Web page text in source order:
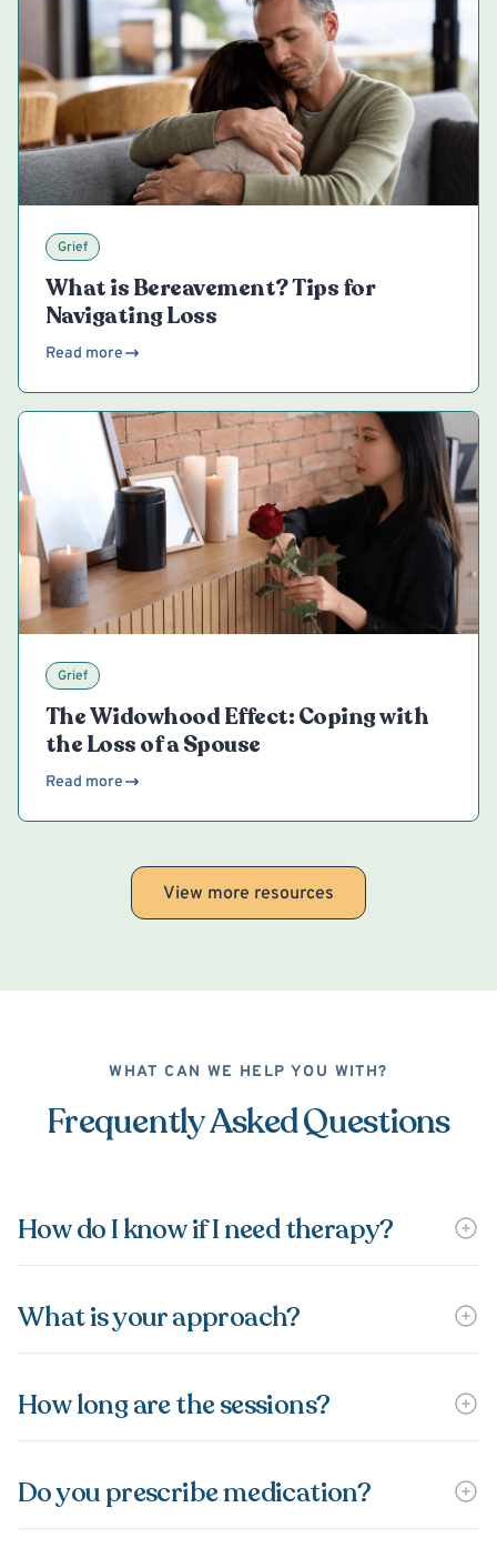
Grief
What is Bereavement? Tips for
Navigating Loss
Read more
Grief
The Widowhood Effect: Coping with
the Loss of a Spouse
Read more
View more resources
WHAT CAN WE HELP YOU WITH?
Frequently Asked Questions
How do I know if I need therapy?
What is your approach?
How long are the sessions?
Do you prescribe medication?